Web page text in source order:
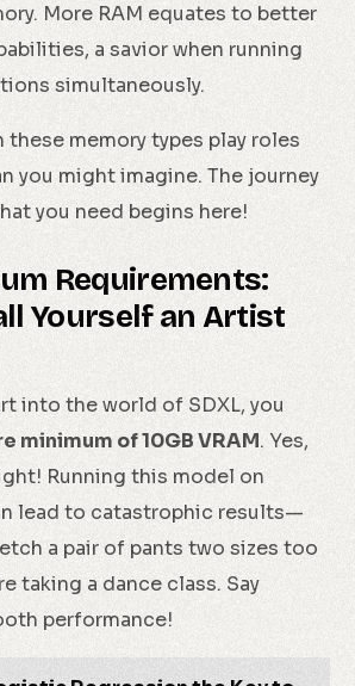
More RAM equates to better
a savior when running
simultaneously.
these memory types play roles
you might imagine. The journey
you need begins here!
Requirements:
Yourself an Artist
into the world of SDXL, you
minimum of 10GB VRAM. Yes,
Running this model on
lead to catastrophic results—
a pair of pants two sizes too
taking a dance class. Say
performance!